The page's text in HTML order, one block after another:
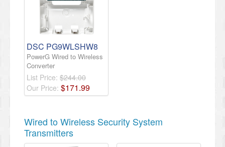
DSC PG9WLSHW8
PowerG Wired to Wireless
Converter
List Price: $244.00
Our Price: $171.99
Wired to Wireless Security System
Transmitters